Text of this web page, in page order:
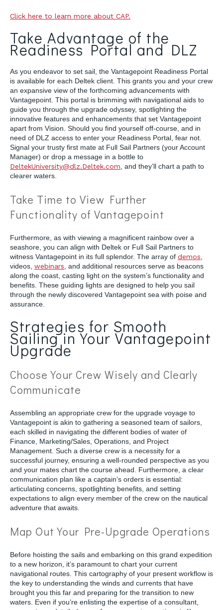
Click here to learn more about CAP.
Take Advantage of the
Readiness Portal and DLZ
As you endeavor to set sail, the Vantagepoint Readiness Portal
is available for each Deltek client. This grants you and your crew
an expansive view of the forthcoming advancements with
Vantagepoint. This portal is brimming with navigational aids to
guide you through the upgrade odyssey, spotlighting the
innovative features and enhancements that set Vantagepoint
apart from Vision. Should you find yourself off-course, and in
need of DLZ access to enter your Readiness Portal, fear not.
Signal your trusty first mate at Full Sail Partners (your Account
Manager) or drop a message in a bottle to
DeltekUniversity@dlz.Deltek.com, and they’ll chart a path to
clearer waters.
Take Time to View Further
Functionality of Vantagepoint
Furthermore, as with viewing a magnificent rainbow over a
seashore, you can align with Deltek or Full Sail Partners to
witness Vantagepoint in its full splendor. The array of demos
videos, webinars , and additional resources serve as beacons
along the coast, casting light on the system’s functionality and
benefits. These guiding lights are designed to help you sail
through the newly discovered Vantagepoint sea with poise and
assurance.
Strategies for Smooth
Sailing in Your Vantagepoint
Upgrade
Choose Your Crew Wisely and Clearly
Communicate
Assembling an appropriate crew for the upgrade voyage to
Vantagepoint is akin to gathering a seasoned team of sailors,
each skilled in navigating the different bodies of water of
Finance, Marketing/Sales, Operations, and Project
Management. Such a diverse crew is a necessity for a
successful journey, ensuring a well-rounded perspective as you
and your mates chart the course ahead. Furthermore, a clear
communication plan like a captain’s orders is essential:
articulating concerns, spotlighting benefits, and setting
expectations to align every member of the crew on the nautical
adventure that awaits.
Map Out Your Pre-Upgrade Operations
Before hoisting the sails and embarking on this grand expedition
to a new horizon, it’s paramount to chart your current
navigational routes. This cartography of your present workflow is
the key to understanding the winds and currents that have
brought you this far and preparing for the transition to new
waters. Even if you’re enlisting the expertise of a consultant,